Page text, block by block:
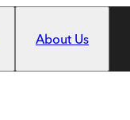
About Us